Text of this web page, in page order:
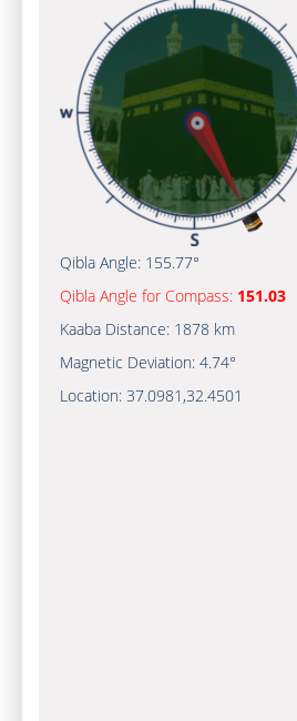
Qibla Angle: 155.77°
Qibla Angle for Compass: 151.03
Kaaba Distance: 1878 km
Magnetic Deviation: 4.74°
Location: 37.0981 ,32.4501